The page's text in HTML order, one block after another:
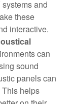
and
these
interactive.
can
sound
panels can
helps